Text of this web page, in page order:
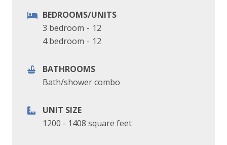
BEDROOMS/UNITS
3 bedroom - 12
4 bedroom - 12
BATHROOMS
Bath/shower combo
UNIT SIZE
1200 - 1408 square feet